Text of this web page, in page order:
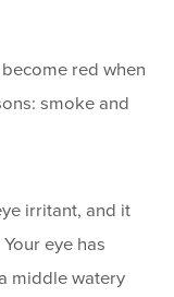
red when
smoke and
irritant, and it
eye has
middle watery